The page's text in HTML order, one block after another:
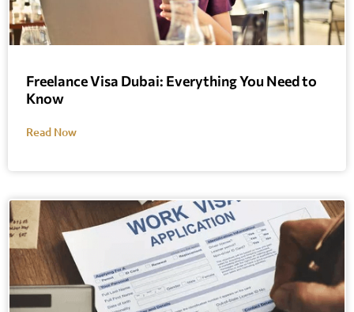
Freelance Visa Dubai: Everything You Need to
Know
Read Now